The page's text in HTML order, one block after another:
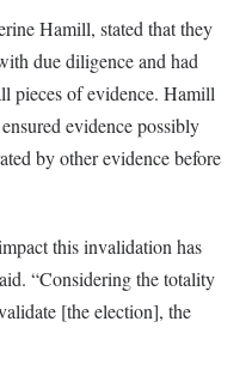
Hamill, stated that they
due diligence and had
pieces of evidence. Hamill
evidence possibly
by other evidence before
this invalidation has
“Considering the totality
[the election], the